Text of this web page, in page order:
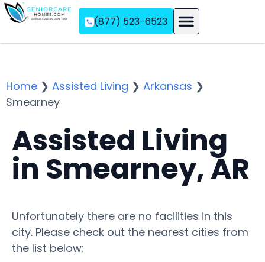
(877) 523-6523
Home ❯ Assisted Living ❯ Arkansas ❯
Smearney
Assisted Living
in Smearney, AR
Unfortunately there are no facilities in this
city. Please check out the nearest cities from
the list below: